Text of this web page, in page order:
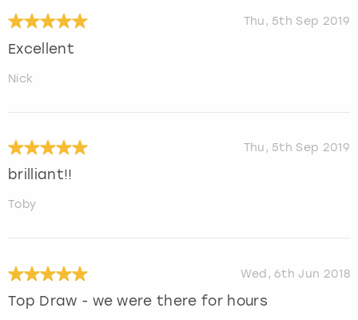
Thu, 5th Sep 2019
Excellent
Nick
Thu, 5th Sep 2019
brilliant!!
Toby
Wed, 6th Jun 2018
Top Draw - we were there for hours